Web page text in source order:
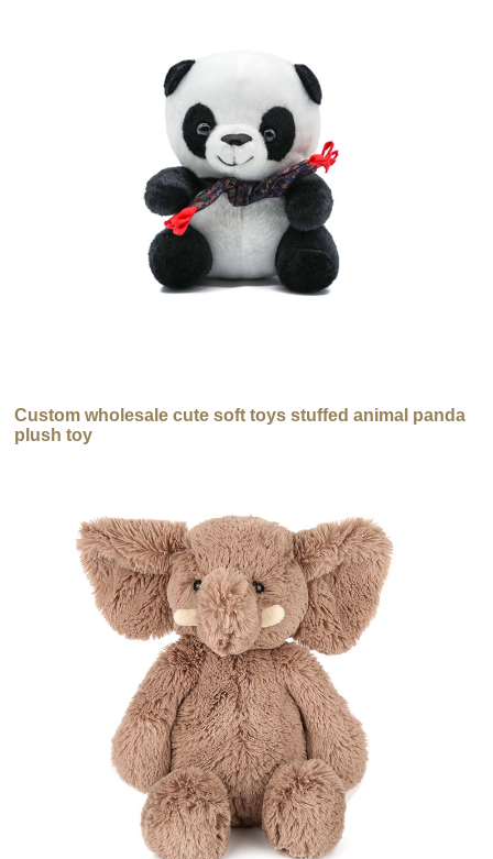
Custom wholesale cute soft toys stuffed animal panda
plush toy